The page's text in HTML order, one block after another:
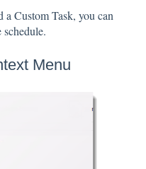
a Custom Task, you can
Menu